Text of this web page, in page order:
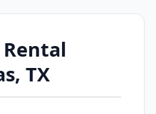
TX